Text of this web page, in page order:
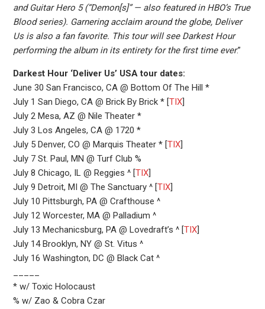
and Guitar Hero 5 (“Demon[s]” — also featured in HBO’s True
Blood series). Garnering acclaim around the globe, Deliver
Us is also a fan favorite. This tour will see Darkest Hour
performing the album in its entirety for the first time ever.”
Darkest Hour ‘Deliver Us’ USA tour dates:
June 30 San Francisco, CA @ Bottom Of The Hill *
July 1 San Diego, CA @ Brick By Brick * [TIX]
July 2 Mesa, AZ @ Nile Theater *
July 3 Los Angeles, CA @ 1720 *
July 5 Denver, CO @ Marquis Theater * [TIX]
July 7 St. Paul, MN @ Turf Club %
July 8 Chicago, IL @ Reggies ^ [TIX]
July 9 Detroit, MI @ The Sanctuary ^ [TIX]
July 10 Pittsburgh, PA @ Crafthouse ^
July 12 Worcester, MA @ Palladium ^
July 13 Mechanicsburg, PA @ Lovedraft’s ^ [TIX]
July 14 Brooklyn, NY @ St. Vitus ^
July 16 Washington, DC @ Black Cat ^
* w/ Toxic Holocaust
% w/ Zao & Cobra Czar